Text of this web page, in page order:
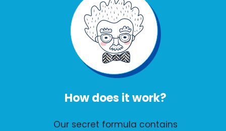
How does it work?
Our secret formula contains